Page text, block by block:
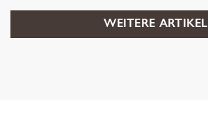
WEITERE ARTIKEL